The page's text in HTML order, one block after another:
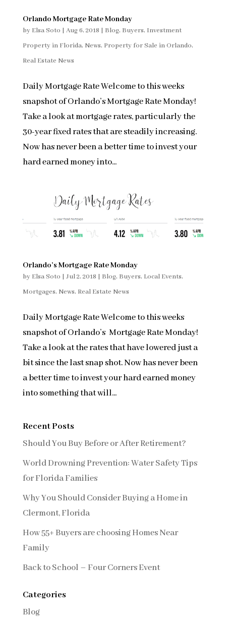
Orlando Mortgage Rate Monday
by Elsa Soto | Aug 6, 2018 | Blog, Buyers, Investment
Property in Florida, News, Property for Sale in Orlando,
Real Estate News
Daily Mortgage Rate Welcome to this weeks
snapshot of Orlando’s Mortgage Rate Monday!
Take a look at mortgage rates, particularly the
30-year fixed rates that are steadily increasing.
Now has never been a better time to invest your
hard earned money into...
Orlando’s Mortgage Rate Monday
by Elsa Soto | Jul 2, 2018 | Blog, Buyers, Local Events,
Mortgages, News, Real Estate News
Daily Mortgage Rate Welcome to this weeks
snapshot of Orlando’s Mortgage Rate Monday!
Take a look at the rates that have lowered just a
bit since the last snap shot. Now has never been
a better time to invest your hard earned money
into something that will...
Recent Posts
Should You Buy Before or After Retirement?
World Drowning Prevention: Water Safety Tips
for Florida Families
Why You Should Consider Buying a Home in
Clermont, Florida
How 55+ Buyers are choosing Homes Near
Family
Back to School – Four Corners Event
Categories
Blog